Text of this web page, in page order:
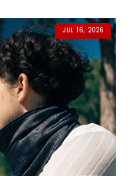
JUL 16, 2026